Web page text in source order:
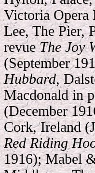
Victoria Opera
Lee, The Pier,
revueThe Joy
(September
Hubbard,
Macdonald in
(December
Cork, Ireland
Red Riding
1916); Mabel